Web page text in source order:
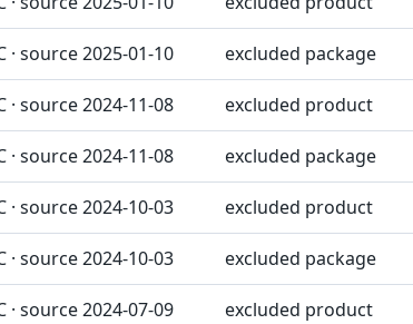
· source 2025-01-10 excluded package
· source 2024-11-08 excluded product
· source 2024-11-08 excluded package
· source 2024-10-03 excluded product
· source 2024-10-03 excluded package
· source 2024-07-09 excluded product